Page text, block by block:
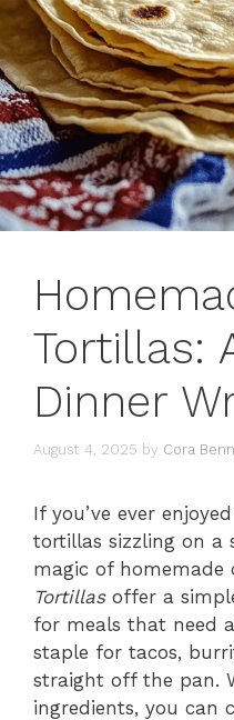
Tortillas:
Dinner
August 4, 2025 by Cora
If you’ve ever
tortillas sizzling on a
magic of homemade
Tortillasoffer a
for meals that need
staple for tacos,
straight off the pan.
ingredients, you can